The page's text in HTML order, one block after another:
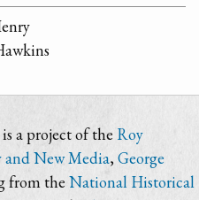
a project of the Roy
and New Media,George
from the National Historical